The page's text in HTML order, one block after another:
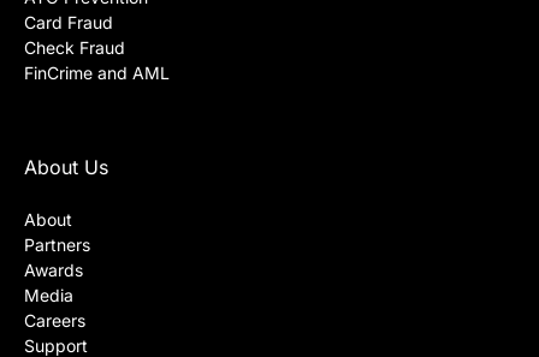
Card Fraud
Check Fraud
FinCrime and AML
About Us
About
Partners
Awards
Media
Careers
Support